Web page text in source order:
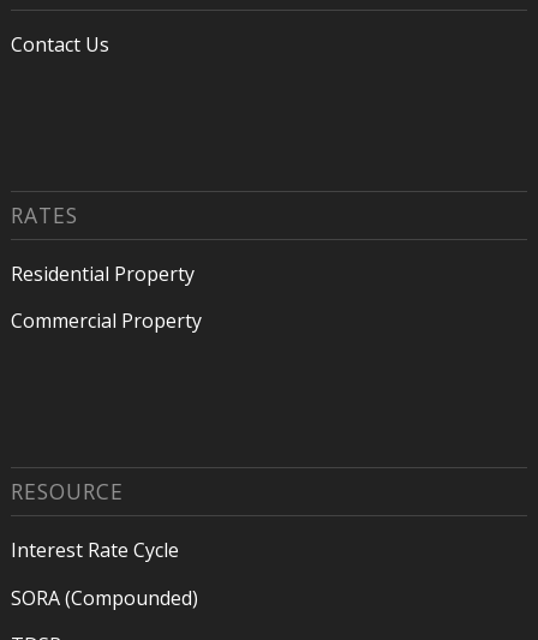
Contact Us
RATES
Residential Property
Commercial Property
RESOURCE
Interest Rate Cycle
SORA (Compounded)